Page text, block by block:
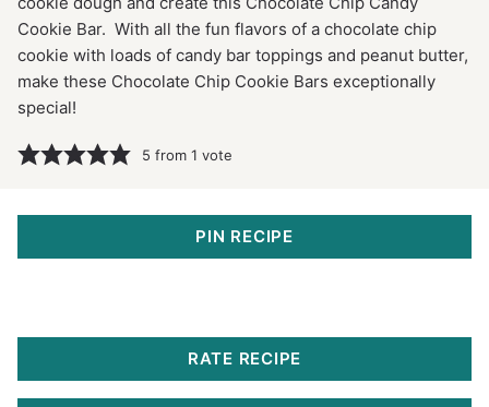
Cookie Bar. With all the fun flavors of a chocolate chip
cookie with loads of candy bar toppings and peanut butter,
make these Chocolate Chip Cookie Bars exceptionally
special!
5 from 1 vote
PIN RECIPE
RATE RECIPE